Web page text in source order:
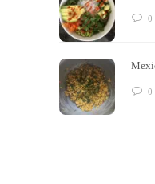
0
0